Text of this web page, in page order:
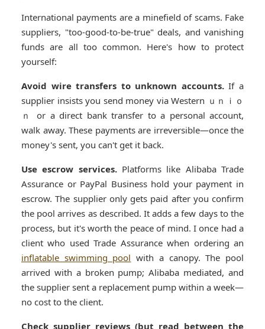
International payments are a minefield of scams. Fake
suppliers, "too-good-to-be-true" deals, and vanishing
funds are all too common. Here's how to protect
yourself:
Avoid wire transfers to unknown accounts.If a
supplier insists you send money via Western ｕｎｉｏ
ｎ or a direct bank transfer to a personal account,
walk away. These payments are irreversible—once the
money's sent, you can't get it back.
Use escrow services. Platforms like Alibaba Trade
Assurance or PayPal Business hold your payment in
escrow. The supplier only gets paid after you confirm
the pool arrives as described. It adds a few days to the
process, but it's worth the peace of mind. I once had a
client who used Trade Assurance when ordering an
inflatable swimming pool with a canopy. The pool
arrived with a broken pump; Alibaba mediated, and
the supplier sent a replacement pump within a week—
no cost to the client.
Check supplier reviews (but read between the